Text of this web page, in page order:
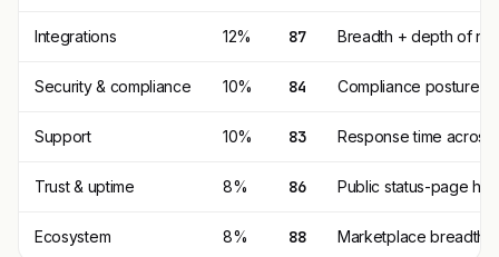
Integrations 12% 87 Breadth + depth of
Security & compliance 10% 84 Compliance posture
Support 10% 83 Response time
Trust & uptime 8% 86 Public status-page
Ecosystem 8% 88 Marketplace breadth,